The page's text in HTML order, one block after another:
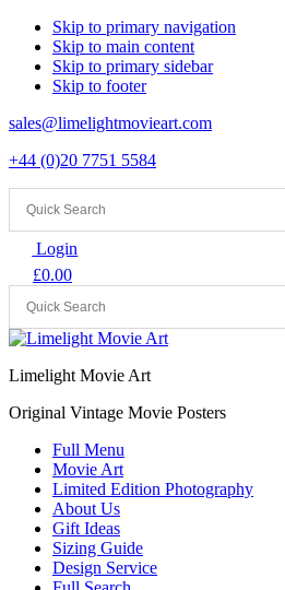
Skip to primary navigation
Skip to main content
Skip to primary sidebar
Skip to footer
sales@limelightmovieart.com
+44 (0)20 7751 5584
Login
£0.00
Limelight Movie Art
Original Vintage Movie Posters
Full Menu
Movie Art
Limited Edition Photography
About Us
Gift Ideas
Sizing Guide
Design Service